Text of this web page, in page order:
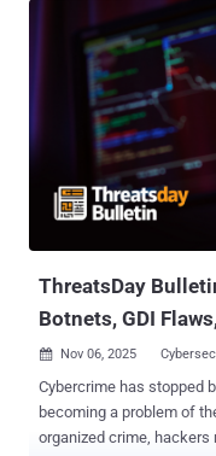
stronger systems to
move by attackers sparks
week’s ThreatsDay
— from new malware
actions, and major
Cyber Security and Resilience Bill The U.K.
proposed a new Cyber
strengthen national
ThreatsDay
Botnets, GDI
 Nov 06, 2025
Cybercrime has stopped
becoming a problem of
organized crime, hackers